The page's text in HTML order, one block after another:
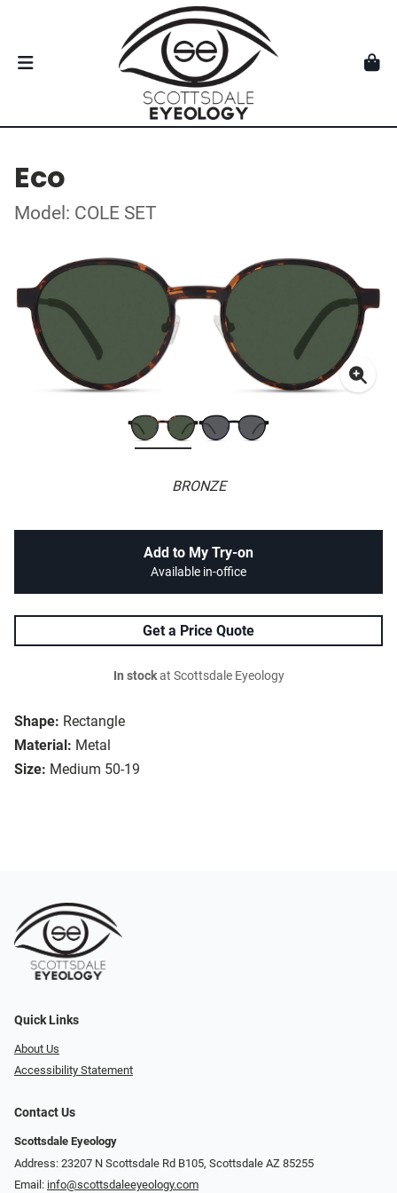
Eco
Model: COLE SET
BRONZE
Shape: Rectangle
Material: Metal
Size: Medium 50-19
Add to My Try-on
Available in-office
Get a Price Quote
In stockat Scottsdale Eyeology
Quick Links
About Us
Accessibility Statement
Contact Us
Scottsdale Eyeology
Address: 23207 N Scottsdale Rd B105, Scottsdale AZ 85255
Email: info@scottsdaleeyeology.com